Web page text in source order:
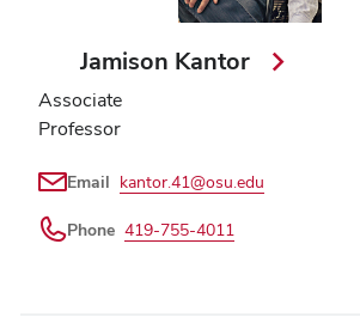
Jamison Kantor
Associate
Professor
Email kantor.41@osu.edu
Phone 419-755-4011